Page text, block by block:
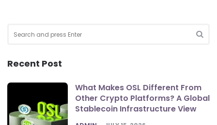
for:
Recent Post
What Makes OSL Different From
Other Crypto Platforms? A Global
Stablecoin Infrastructure View